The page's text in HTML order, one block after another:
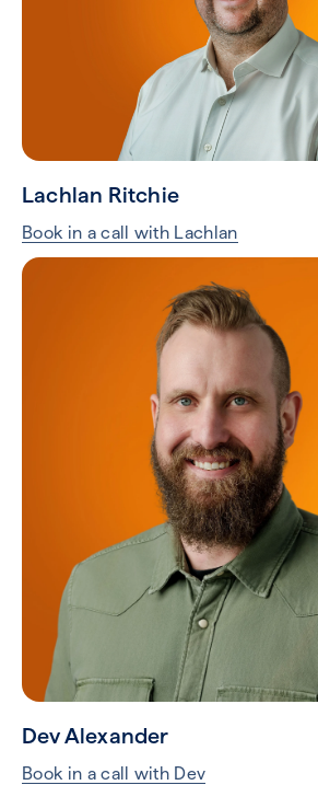
Lachlan Ritchie
Book in a call with Lachlan
Dev Alexander
Book in a call with Dev